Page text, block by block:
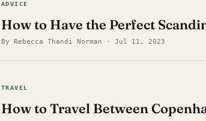
ADVICE
How to Have the Perfect
By Rebecca Thandi Norman · Jul 11, 2023
TRAVEL
How to Travel Between